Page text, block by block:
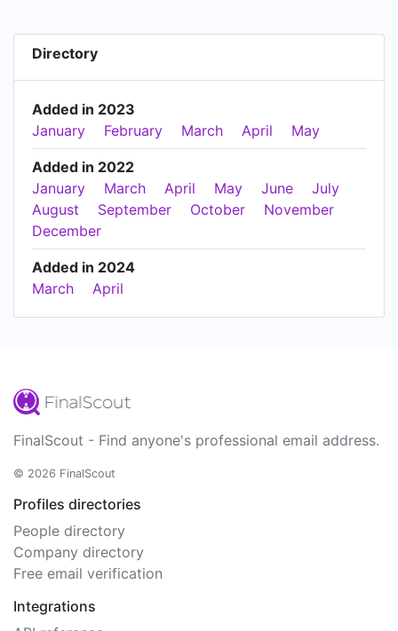
Directory
Added in 2023
January
February March April May
Added in 2022
January
March April May June
July
August
September October
November
December
Added in 2024
March
April
FinalScout - Find anyone's professional email address.
© 2026 FinalScout
Profiles directories
People directory
Company directory
Free email verification
Integrations